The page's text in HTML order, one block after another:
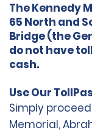
The Kennedy
65 North and
Bridge (the
do not have
cash.
Use Our
Simply
Memorial,